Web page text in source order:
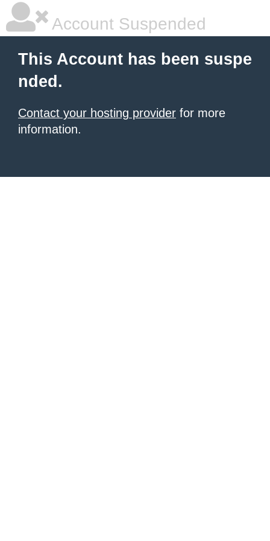
Account Suspended
This Account has been suspe
nded.
Contact your hosting provider for more
information.